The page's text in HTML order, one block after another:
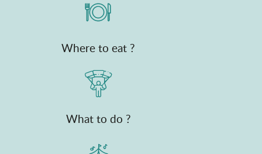
Where to eat ?
What to do ?